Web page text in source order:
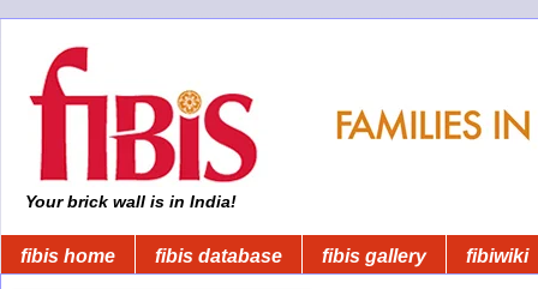
Your brick wall is in India!
fibis home fibis database fibis gallery fibiwiki